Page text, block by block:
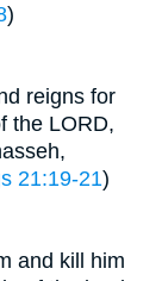
)
reigns for
the LORD,
21:19-21)
and kill him